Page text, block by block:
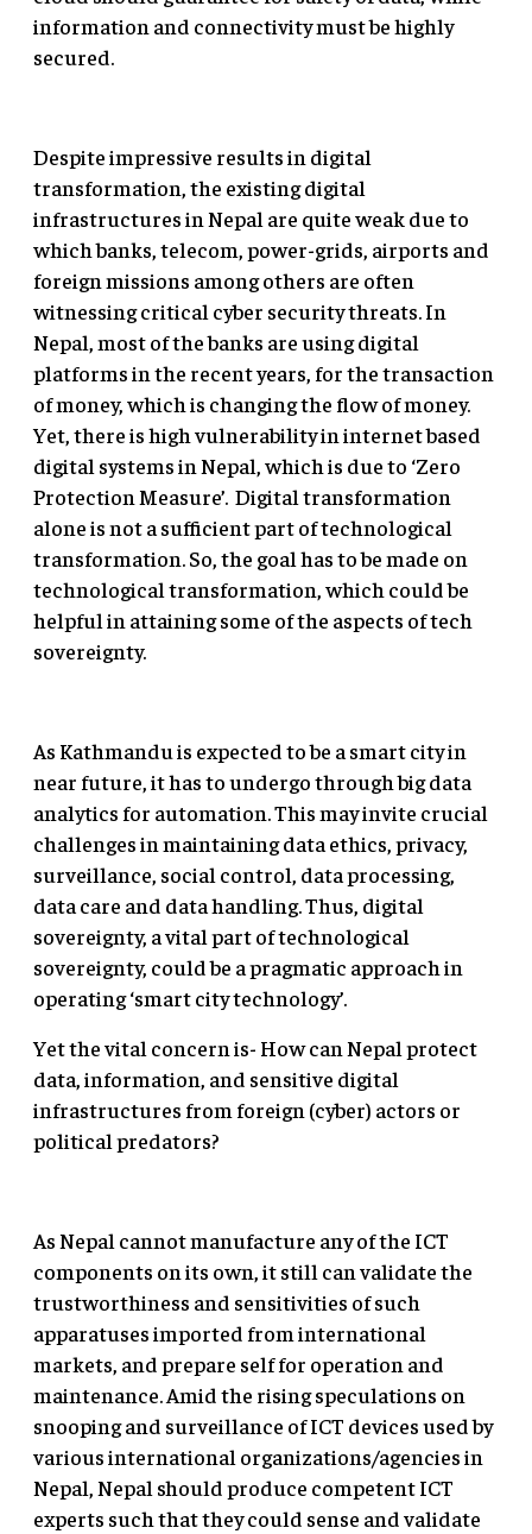
information and connectivity must be highly
secured.
Despite impressive results in digital
transformation, the existing digital
infrastructures in Nepal are quite weak due to
which banks, telecom, power-grids, airports and
foreign missions among others are often
witnessing critical cyber security threats. In
Nepal, most of the banks are using digital
platforms in the recent years, for the transaction
of money, which is changing the flow of money.
Yet, there is high vulnerability in internet based
digital systems in Nepal, which is due to ‘Zero
Protection Measure’. Digital transformation
alone is not a sufficient part of technological
transformation. So, the goal has to be made on
technological transformation, which could be
helpful in attaining some of the aspects of tech
sovereignty.
As Kathmandu is expected to be a smart city in
near future, it has to undergo through big data
analytics for automation. This may invite crucial
challenges in maintaining data ethics, privacy,
surveillance, social control, data processing,
data care and data handling. Thus, digital
sovereignty, a vital part of technological
sovereignty, could be a pragmatic approach in
operating ‘smart city technology’.
Yet the vital concern is- How can Nepal protect
data, information, and sensitive digital
infrastructures from foreign (cyber) actors or
political predators?
As Nepal cannot manufacture any of the ICT
components on its own, it still can validate the
trustworthiness and sensitivities of such
apparatuses imported from international
markets, and prepare self for operation and
maintenance. Amid the rising speculations on
snooping and surveillance of ICT devices used by
various international organizations/agencies in
Nepal, Nepal should produce competent ICT
experts such that they could sense and validate